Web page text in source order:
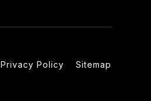
Privacy Policy Sitemap